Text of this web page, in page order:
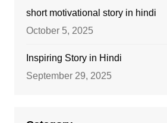
short motivational story in hindi
October 5, 2025
Inspiring Story in Hindi
September 29, 2025